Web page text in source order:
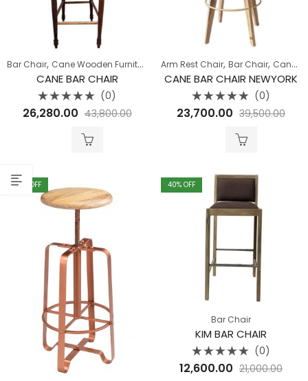
Bar Chair, Cane Wooden Furniture Chairs,Dining Room ,Hallway,
CANE BAR CHAIR
Rated
0
(0)
26,280.00 43,800.00
Arm Rest Chair, Bar Chair, Cane Wooden Furniture
CANE BAR CHAIR NEWYORK
Rated
0
(0)
23,700.00 39,500.00
40 % OFF 40% OFF
Bar Chair
KIM BAR CHAIR
Rated
0
(0)
12,600.00 21,000.00